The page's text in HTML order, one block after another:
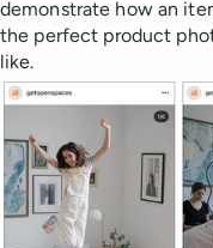
demonstrate how an
the perfect product
like.